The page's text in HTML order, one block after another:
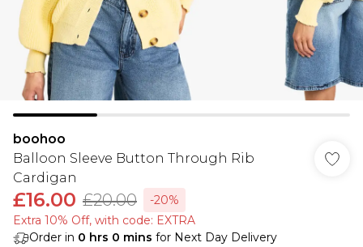
boohoo
Balloon Sleeve Button Through Rib
Cardigan
£16.00 £20.00
-20%
Extra 10% Off, with code: EXTRA
Order in 0 hrs 0 mins for Next Day Delivery